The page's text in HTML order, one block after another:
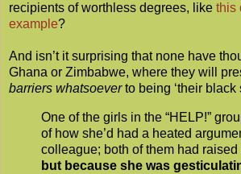
recipients of worthless degrees, like this
example?
And isn’t it surprising that none have
Ghana or Zimbabwe, where they will
barriers whatsoeverto being ‘their black
One of the girls in the “HELP!”
of how she’d had a heated
colleague; both of them had
but because she was